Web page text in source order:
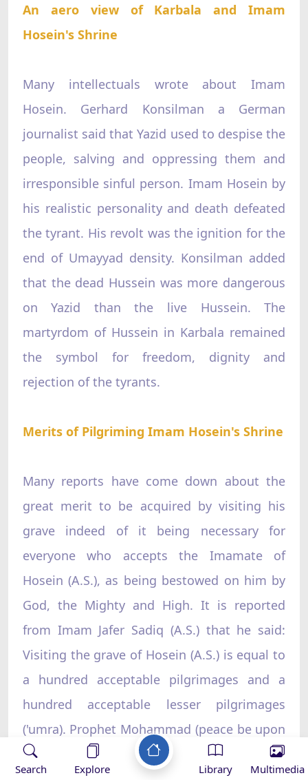
An aero view of Karbala and Imam
Hosein's Shrine
Many intellectuals wrote about Imam
Hosein. Gerhard Konsilman a German
journalist said that Yazid used to despise the
people, salving and oppressing them and
irresponsible sinful person. Imam Hosein by
his realistic personality and death defeated
the tyrant. His revolt was the ignition for the
end of Umayyad density. Konsilman added
that the dead Hussein was more dangerous
on Yazid than the live Hussein. The
martyrdom of Hussein in Karbala remained
the symbol for freedom, dignity and
rejection of the tyrants.
Merits of Pilgriming Imam Hosein's Shrine
Many reports have come down about the
great merit to be acquired by visiting his
grave indeed of it being necessary for
everyone who accepts the Imamate of
Hosein (A.S.), as being bestowed on him by
God, the Mighty and High. It is reported
from Imam Jafer Sadiq (A.S.) that he said:
Visiting the grave of Hosein (A.S.) is equal to
a hundred acceptable pilgrimages and a
hundred acceptable lesser pilgrimages
('umra). Prophet Mohammad (peace be upon
him and his household) said:
Whoever visits
Search Explore Library Multimedia